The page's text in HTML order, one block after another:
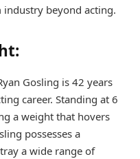
beyond acting.
Gosling is 42 years
career. Standing at 6
a weight that hovers
possesses a
a wide range of